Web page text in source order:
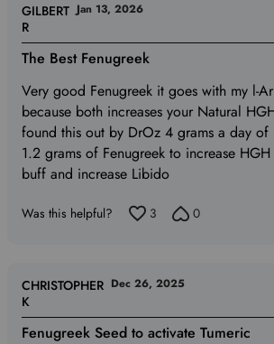
The Best Fenugreek
Very good Fenugreek it goes with my l-
because both increases your Natural
found this out by DrOz 4 grams a day of
1.2 grams of Fenugreek to increase
buff and increase Libido
GILBERT
R
Jan 13, 2026
Was this helpful? 3 0
Fenugreek Seed to activate Tumeric
CHRISTOPHER
K
Dec 26, 2025